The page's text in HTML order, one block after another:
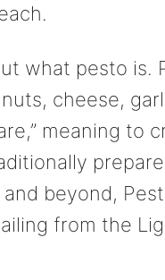
what pesto
cheese,
meaning to
beyond,
from the